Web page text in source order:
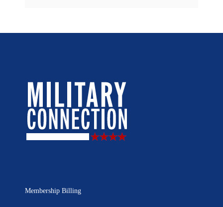
Membership Billing